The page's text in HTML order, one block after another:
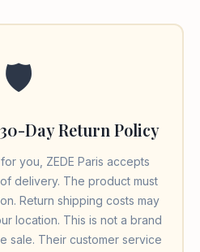
🛡️
Day Return Policy
you, ZEDE Paris accepts
delivery. The product must
Return shipping costs may
location. This is not a brand
sale. Their customer service